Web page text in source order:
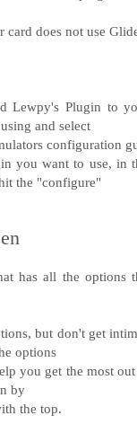
card does not use
Lewpy's Plugin to
and select
configuration
you want to use, in
the "configure"
has all the options
but don't get
options
you get the most
by
the top.